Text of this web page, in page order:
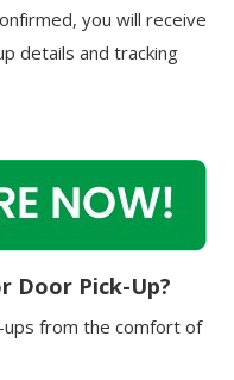
you will receive
details and tracking
Door Pick-Up?
ups from the comfort of